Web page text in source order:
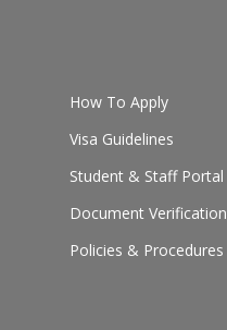
How To Apply
Visa Guidelines
Student & Staff Portal
Document Verification
Policies & Procedures